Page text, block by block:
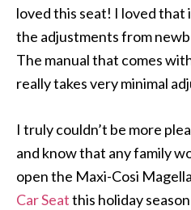
loved this seat! I loved that
the adjustments from
The manual that comes
really takes very minimal
I truly couldn’t be more
and know that any family
open the Maxi-Cosi
Car Seatthis holiday